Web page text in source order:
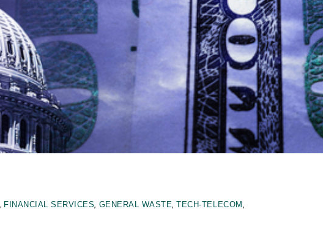
, FINANCIAL SERVICES, GENERAL WASTE,TECH-TELECOM,